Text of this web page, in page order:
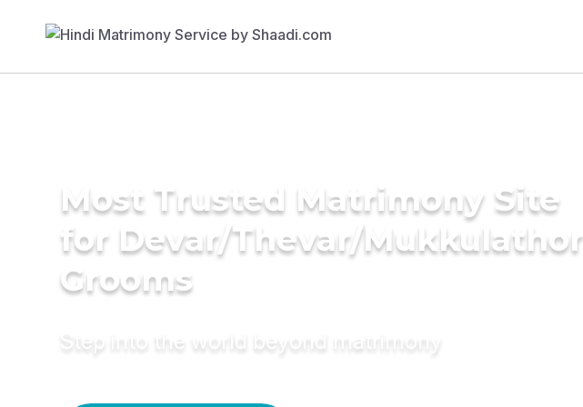
Most Trusted Matrimony Site
for Devar/Thevar/Mukkulathor
Grooms
Step into the world beyond matrimony